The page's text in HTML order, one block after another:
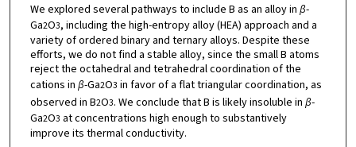
We explored several pathways to include B as an alloy in β-
Ga2O3, including the high-entropy alloy (HEA) approach and a
variety of ordered binary and ternary alloys. Despite these
efforts, we do not find a stable alloy, since the small B atoms
reject the octahedral and tetrahedral coordination of the
cations in β-Ga2O3 in favor of a flat triangular coordination, as
observed in B2O3. We conclude that B is likely insoluble in β-
Ga2O3 at concentrations high enough to substantively
improve its thermal conductivity.